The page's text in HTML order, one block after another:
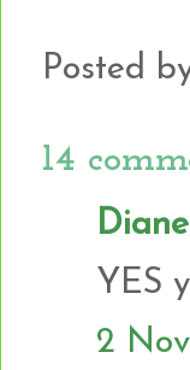
Posted
14
YES
2